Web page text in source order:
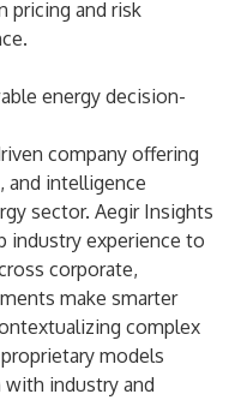
pricing and risk
energy decision-
company offering
and intelligence
sector. Aegir Insights
industry experience to
corporate,
make smarter
complex
models
industry and